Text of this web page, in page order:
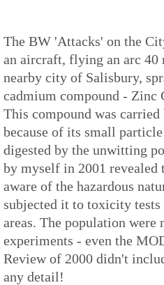
The BW 'Attacks' on the
an aircraft, flying an arc 40
nearby city of Salisbury,
cadmium compound - Zinc
This compound was
because of its small
digested by the unwitting
by myself in 2001 revealed
aware of the hazardous
subjected it to toxicity
areas. The population were
experiments - even the
Review of 2000 didn't
any detail!